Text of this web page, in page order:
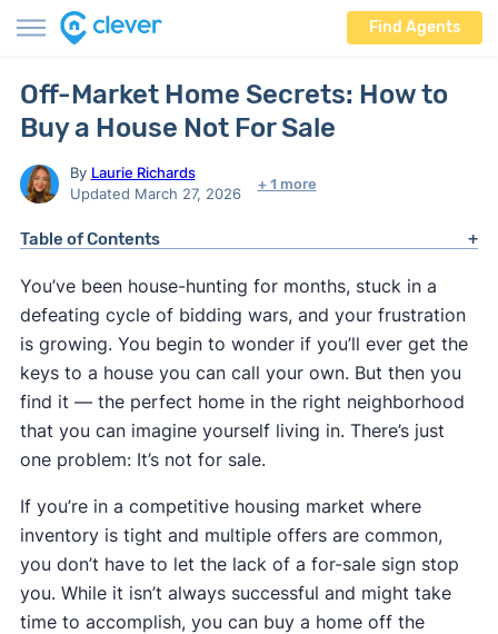
Find Agents
Off-Market Home Secrets: How to
Buy a House Not For Sale
By Laurie Richards
Updated March 27, 2026
+ 1 more
Table of Contents
You’ve been house-hunting for months, stuck in a
defeating cycle of bidding wars, and your frustration
is growing. You begin to wonder if you’ll ever get the
keys to a house you can call your own. But then you
find it — the perfect home in the right neighborhood
that you can imagine yourself living in. There’s just
one problem: It’s not for sale.
If you’re in a competitive housing market where
inventory is tight and multiple offers are common,
you don’t have to let the lack of a for-sale sign stop
you. While it isn’t always successful and might take
time to accomplish, you can buy a home off the